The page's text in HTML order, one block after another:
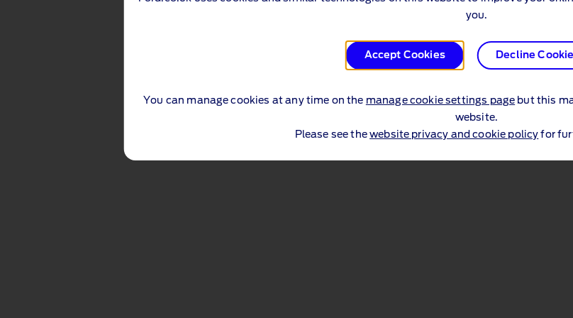
you.
Accept Cookies Decline
You can manage cookies at any time on the manage cookie settings page but this
website.
Please see thewebsite privacy and cookie policy for